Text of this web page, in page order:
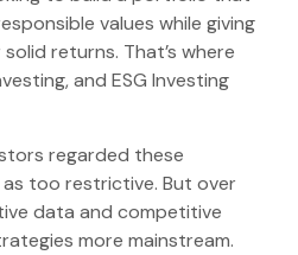
values while giving
returns. That’s where
and ESG Investing
regarded these
too restrictive. But over
data and competitive
more mainstream.